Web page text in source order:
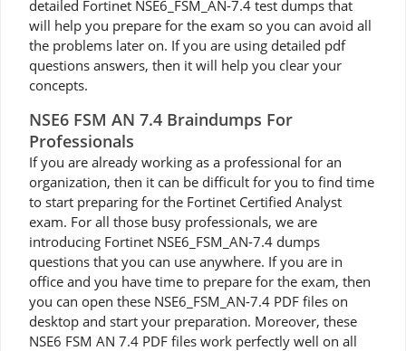
detailed Fortinet NSE6_FSM_AN-7.4 test dumps that
will help you prepare for the exam so you can avoid all
the problems later on. If you are using detailed pdf
questions answers, then it will help you clear your
concepts.
NSE6 FSM AN 7.4 Braindumps For
Professionals
If you are already working as a professional for an
organization, then it can be difficult for you to find time
to start preparing for the Fortinet Certified Analyst
exam. For all those busy professionals, we are
introducing Fortinet NSE6_FSM_AN-7.4 dumps
questions that you can use anywhere. If you are in
office and you have time to prepare for the exam, then
you can open these NSE6_FSM_AN-7.4 PDF files on
desktop and start your preparation. Moreover, these
NSE6 FSM AN 7.4 PDF files work perfectly well on all